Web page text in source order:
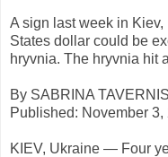
A sign last week in
States dollar could be
hryvnia. The hryvnia hit
By SABRINA
Published: November 3,
KIEV, Ukraine — Four